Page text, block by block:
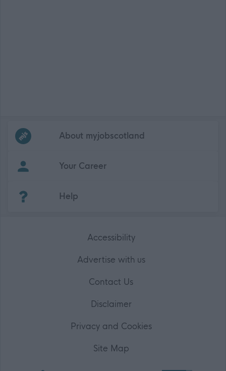
Frequentedlinks
About myjobscotland
Your Career
Help
Accessibility
Advertise with us
Contact Us
Disclaimer
Privacy and Cookies
Site Map